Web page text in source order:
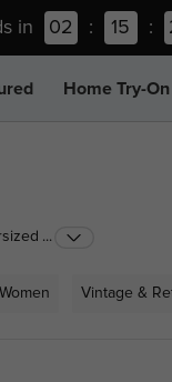
in 02 : 15 :
Home Try-On
eyewear
...
Vintage &